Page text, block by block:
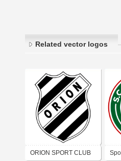
Related vector logos
ORION SPORT CLUB